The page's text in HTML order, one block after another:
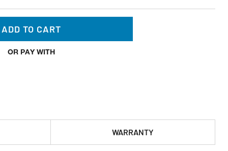
ADD TO CART
OR PAY WITH
WARRANTY